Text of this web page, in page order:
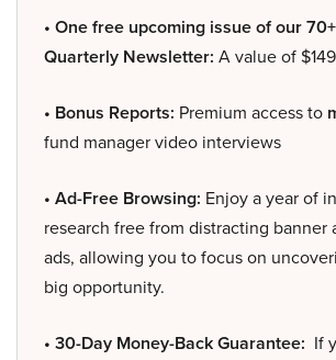
• One free upcoming issue of our
Quarterly Newsletter: A value of $149
• Bonus Reports: Premium access to
fund manager video interviews
• Ad-Free Browsing: Enjoy a year of
research free from distracting banner
ads, allowing you to focus on
big opportunity.
• 30-Day Money-Back Guarantee: If